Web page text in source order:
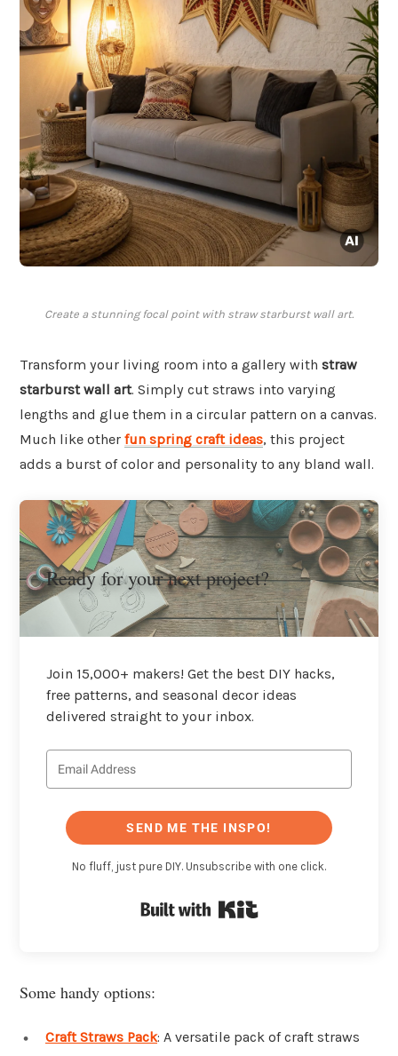
Create a stunning focal point with straw starburst wall art.
Transform your living room into a gallery with straw
starburst wall art. Simply cut straws into varying
lengths and glue them in a circular pattern on a canvas.
Much like other fun spring craft ideas, this project
adds a burst of color and personality to any bland wall.
Ready for your next project?
Join 15,000+ makers! Get the best DIY hacks,
free patterns, and seasonal decor ideas
delivered straight to your inbox.
SEND ME THE INSPO!
No fluff, just pure DIY. Unsubscribe with one click.
Some handy options:
Craft Straws Pack: A versatile pack of craft straws